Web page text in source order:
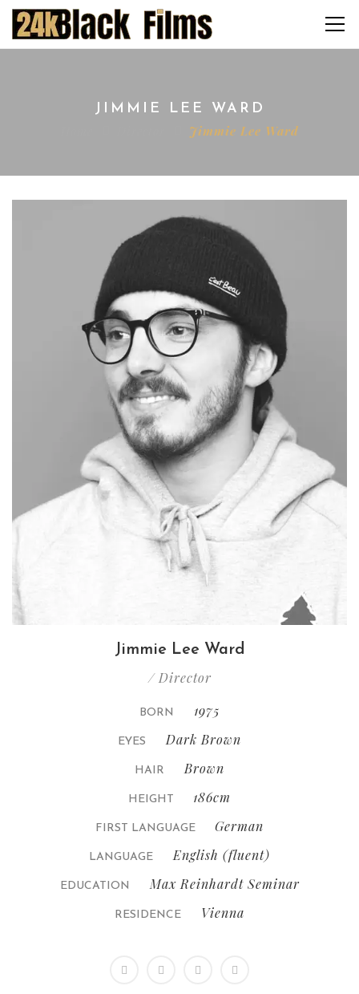
JIMMIE LEE WARD
Jimmie Lee Ward
Jimmie Lee Ward
/ Director
BORN 1975
EYES Dark Brown
HAIR Brown
HEIGHT 186cm
FIRST LANGUAGE German
LANGUAGE English (fluent)
EDUCATION Max Reinhardt Seminar
RESIDENCE Vienna